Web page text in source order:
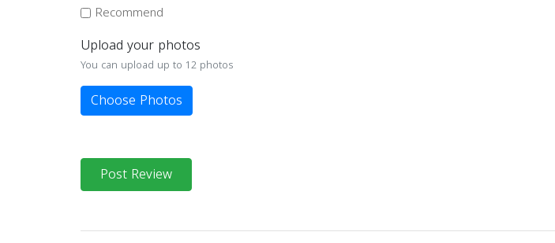
Recommend
Upload your photos
You can upload up to 12 photos
Choose Photos
Post Review